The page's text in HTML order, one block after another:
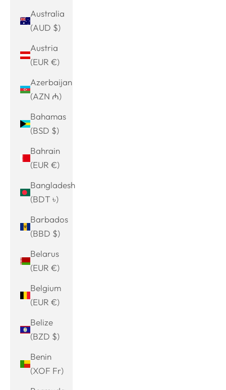
Australia
(AUD $)
Austria
(EUR €)
Azerbaijan
(AZN ₼)
Bahamas
(BSD $)
Bahrain
(EUR €)
Bangladesh
(BDT ৳)
Barbados
(BBD $)
Belarus
(EUR €)
Belgium
(EUR €)
Belize
(BZD $)
Benin
(XOF Fr)